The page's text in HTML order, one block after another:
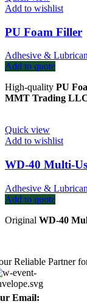
Add to wishlist
PU Foam Filler
Adhesive &
Add to quote
High-quality PU
MMT Trading
Quick view
Add to wishlist
WD-40 Multi-
Adhesive &
Add to quote
Original WD-40
Reliable Partner
Email: